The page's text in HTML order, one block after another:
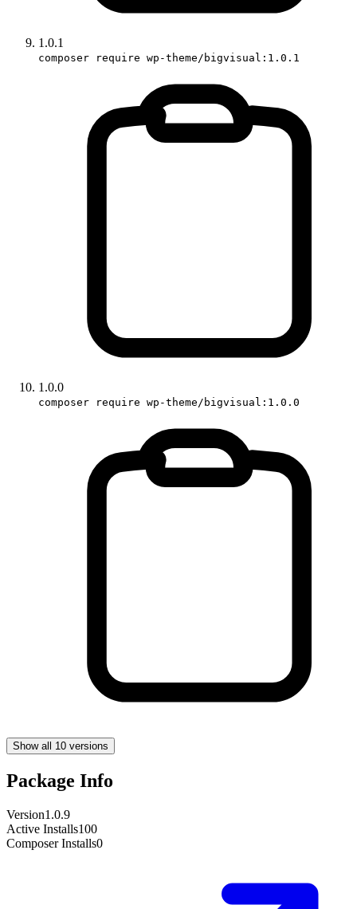
1.0.1
composer require wp-theme/bigvisual:1.0.1
1.0.0
composer require wp-theme/bigvisual:1.0.0
Show all 10 versions
Package Info
Version1.0.9
Active Installs100
Composer Installs0